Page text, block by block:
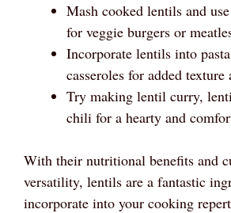
Mash cooked lentils and
for veggie burgers or
Incorporate lentils into
casseroles for added
Try making lentil curry,
chili for a hearty and
With their nutritional benefits and
versatility, lentils are a fantastic
incorporate into your cooking